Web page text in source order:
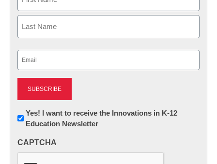
First
Newsletter:
Innovations
K12
Yes! I want to receive the Innovations in K-12
Education Newsletter
CAPTCHA